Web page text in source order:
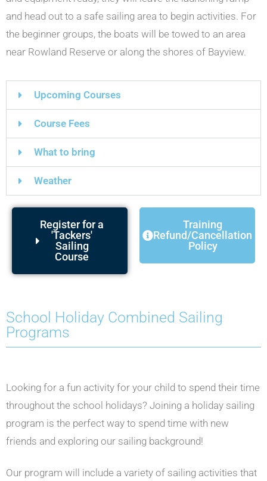
and head out to a safe sailing area to begin activities. For
the beginner groups, the boats will be towed to an area
near Rowland Reserve or along the shores of Bayview.
Upcoming Courses
Course Fees
What to bring
Weather
Register for a
'Tackers'
Sailing
Course
Training
Refund/Cancellation
Policy
School Holiday Combined Sailing
Programs
Looking for a fun activity for your child to spend their time
throughout the school holidays? Joining a holiday sailing
program is the perfect way to spend time with new
friends and exploring our sailing background!
Our program will include a variety of sailing activities that